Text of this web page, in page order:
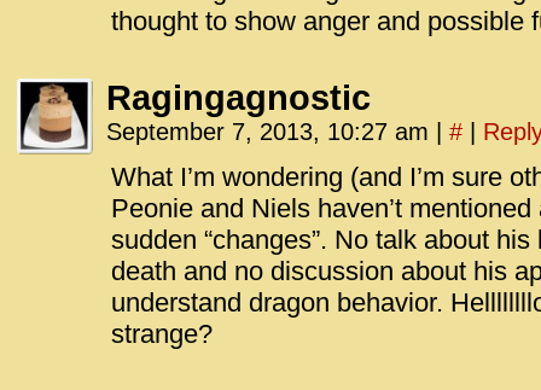
thought to show anger and possible
Ragingagnostic
September 7, 2013, 10:27 am #
What I’m wondering (and I’m sure
Peonie and Niels haven’t
sudden “changes”. No talk about
death and no discussion about his
understand dragon behavior.
strange?